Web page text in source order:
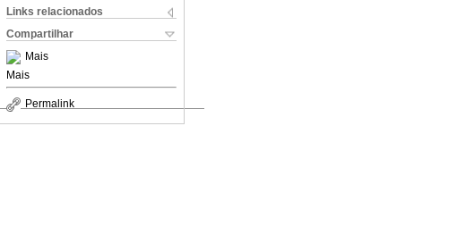
Links relacionados
Compartilhar
Mais
Mais
Permalink